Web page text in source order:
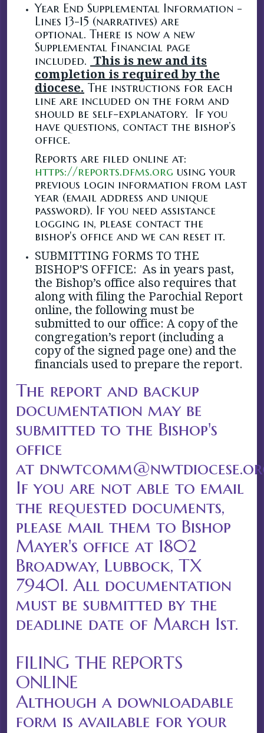
Year End Supplemental Information -
Lines 13-15 (narratives) are
optional. There is now a new
Supplemental Financial page
included. This is new and its
completion is required by the
diocese. The instructions for each
line are included on the form and
should be self-explanatory. If you
have questions, contact the bishop’s
office.
Reports are filed online at:
https://reports.dfms.org using your
previous login information from last
year (email address and unique
password). If you need assistance
logging in, please contact the
bishop's office and we can reset it.
SUBMITTING FORMS TO THE
BISHOP'S OFFICE: As in years past,
the Bishop’s office also requires that
along with filing the Parochial Report
online, the following must be
submitted to our office: A copy of the
congregation’s report (including a
copy of the signed page one) and the
financials used to prepare the report.
The report and backup
documentation may be
submitted to the Bishop's
office
at
If you are not able to email
the requested documents,
please mail them to Bishop
Mayer's office at 1802
Broadway, Lubbock, TX
79401. All documentation
must be submitted by the
deadline date of March 1st.
FILING THE REPORTS
ONLINE
Although a downloadable
form is available for your